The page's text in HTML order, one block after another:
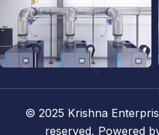
© 2025 Krishna
reserved, Powered